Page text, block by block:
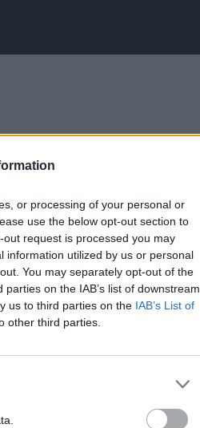
or processing of your personal or
use the below opt-out section to
request is processed you may
information utilized by us or personal
You may separately opt-out of the
on the IAB’s list of downstream
us to third parties on the IAB’s List of
other third parties.